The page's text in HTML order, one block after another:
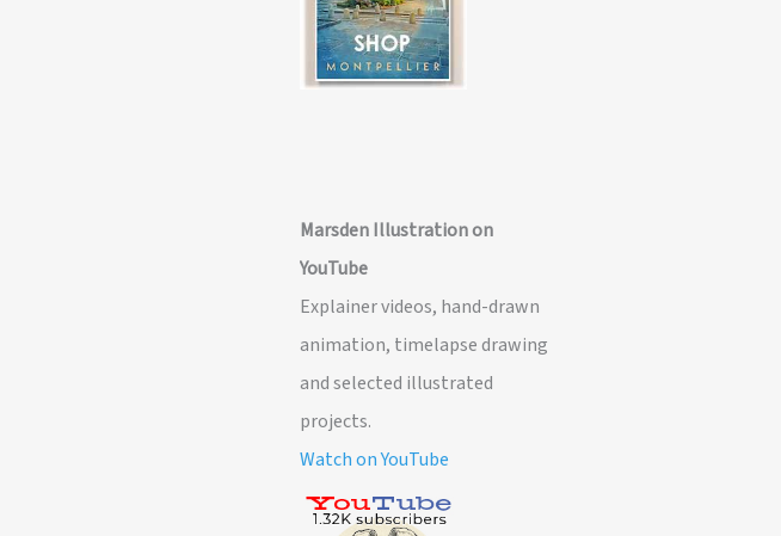
Marsden Illustration on
YouTube
Explainer videos, hand-drawn
animation, timelapse drawing
and selected illustrated
projects.
Watch on YouTube